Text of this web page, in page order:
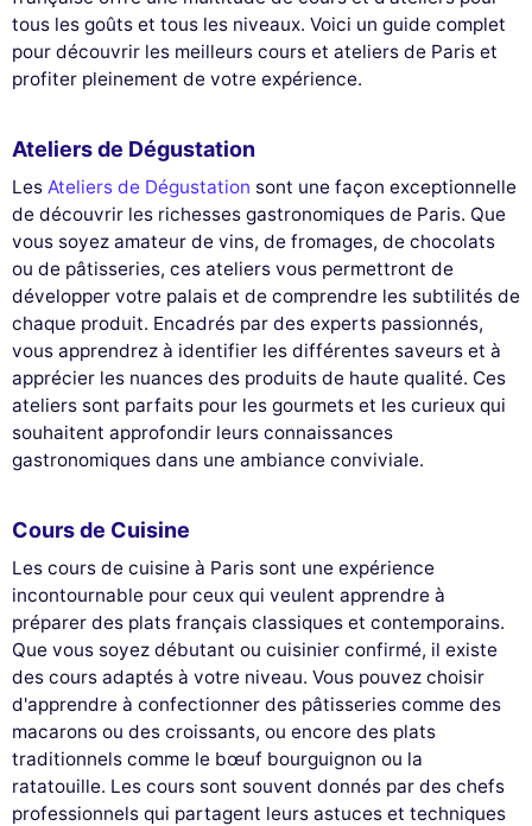
tous les goûts et tous les niveaux. Voici un guide complet
pour découvrir les meilleurs cours et ateliers de Paris et
profiter pleinement de votre expérience.
Ateliers de Dégustation
Les Ateliers de Dégustation sont une façon exceptionnelle
de découvrir les richesses gastronomiques de Paris. Que
vous soyez amateur de vins, de fromages, de chocolats
ou de pâtisseries, ces ateliers vous permettront de
développer votre palais et de comprendre les subtilités de
chaque produit. Encadrés par des experts passionnés,
vous apprendrez à identifier les différentes saveurs et à
apprécier les nuances des produits de haute qualité. Ces
ateliers sont parfaits pour les gourmets et les curieux qui
souhaitent approfondir leurs connaissances
gastronomiques dans une ambiance conviviale.
Cours de Cuisine
Les cours de cuisine à Paris sont une expérience
incontournable pour ceux qui veulent apprendre à
préparer des plats français classiques et contemporains.
Que vous soyez débutant ou cuisinier confirmé, il existe
des cours adaptés à votre niveau. Vous pouvez choisir
d'apprendre à confectionner des pâtisseries comme des
macarons ou des croissants, ou encore des plats
traditionnels comme le bœuf bourguignon ou la
ratatouille. Les cours sont souvent donnés par des chefs
professionnels qui partagent leurs astuces et techniques